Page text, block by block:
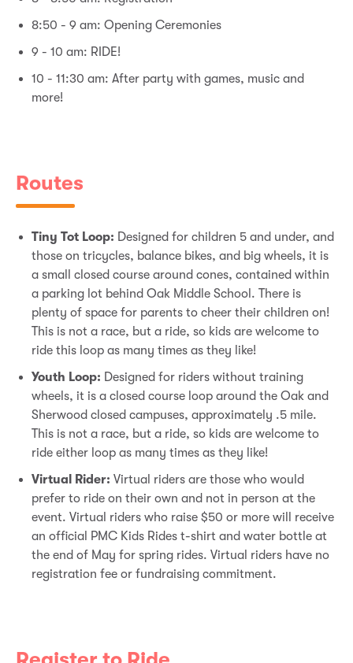
8:50 - 9 am: Opening Ceremonies
9 - 10 am: RIDE!
10 - 11:30 am: After party with games, music and
more!
Routes
Tiny Tot Loop: Designed for children 5 and under, and
those on tricycles, balance bikes, and big wheels, it is
a small closed course around cones, contained within
a parking lot behind Oak Middle School. There is
plenty of space for parents to cheer their children on!
This is not a race, but a ride, so kids are welcome to
ride this loop as many times as they like!
Youth Loop: Designed for riders without training
wheels, it is a closed course loop around the Oak and
Sherwood closed campuses, approximately .5 mile.
This is not a race, but a ride, so kids are welcome to
ride either loop as many times as they like!
Virtual Rider: Virtual riders are those who would
prefer to ride on their own and not in person at the
event. Virtual riders who raise $50 or more will receive
an official PMC Kids Rides t-shirt and water bottle at
the end of May for spring rides. Virtual riders have no
registration fee or fundraising commitment.